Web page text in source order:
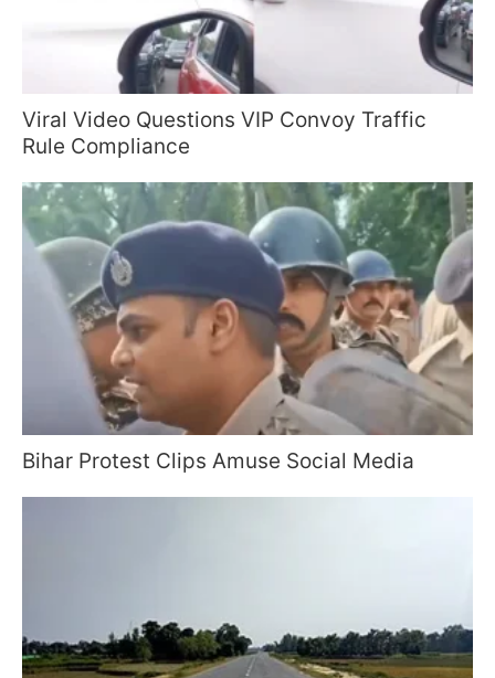
Viral Video Questions VIP Convoy Traffic
Rule Compliance
Bihar Protest Clips Amuse Social Media